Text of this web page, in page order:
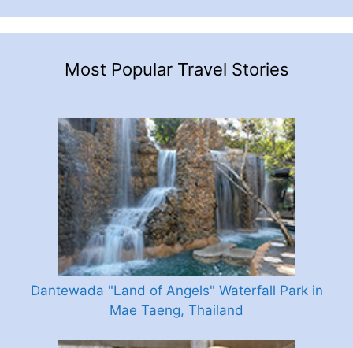
Most Popular Travel Stories
Dantewada "Land of Angels" Waterfall Park in
Mae Taeng, Thailand